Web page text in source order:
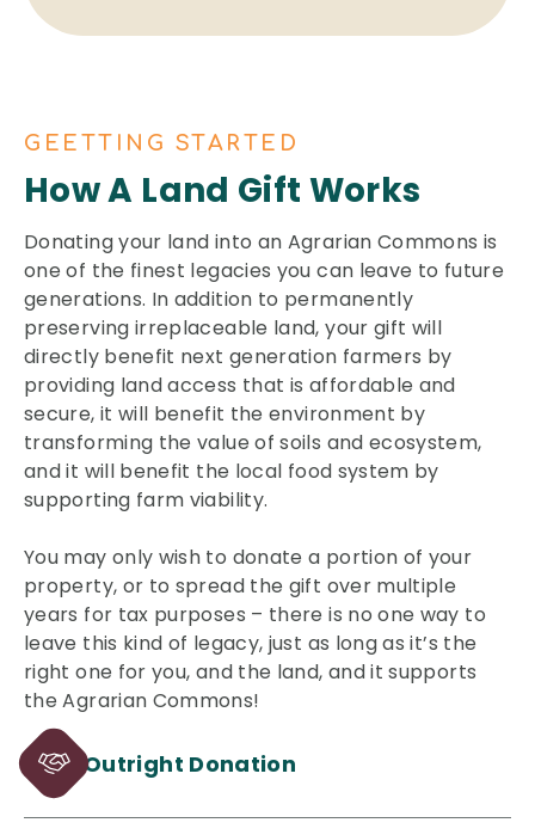
GEETTING STARTED
How A Land Gift Works
Donating your land into an Agrarian Commons is
one of the finest legacies you can leave to future
generations. In addition to permanently
preserving irreplaceable land, your gift will
directly benefit next generation farmers by
providing land access that is affordable and
secure, it will benefit the environment by
transforming the value of soils and ecosystem,
and it will benefit the local food system by
supporting farm viability.
You may only wish to donate a portion of your
property, or to spread the gift over multiple
years for tax purposes – there is no one way to
leave this kind of legacy, just as long as it’s the
right one for you, and the land, and it supports
the Agrarian Commons!
Outright Donation